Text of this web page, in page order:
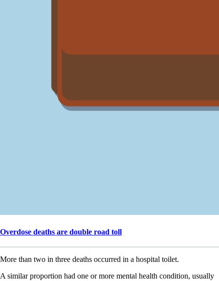
Overdose deaths are double road toll
More than two in three deaths occurred in a hospital toilet.
A similar proportion had one or more mental health condition, usually